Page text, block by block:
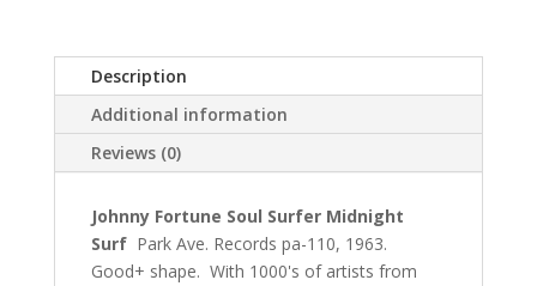
Description
Additional information
Reviews (0)
Johnny Fortune Soul Surfer Midnight
SurfPark Ave. Records pa-110, 1963.
Good+ shape. With 1000's of artists from